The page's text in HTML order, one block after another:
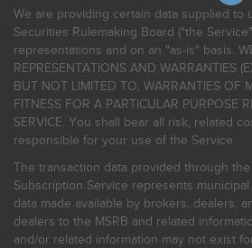
We are providing certain data supplied to
Securities Rulemaking Board ("the
representations and on an "as-is" basis.
REPRESENTATIONS AND WARRANTIES
BUT NOT LIMITED TO, WARRANTIES OF
FITNESS FOR A PARTICULAR PURPOSE
SERVICE. You shall bear all risk, related
responsible for your use of the Service.
The transaction data provided through the
Subscription Service represents
data made available by brokers, dealers,
dealers to the MSRB and related
and/or related information may not exist